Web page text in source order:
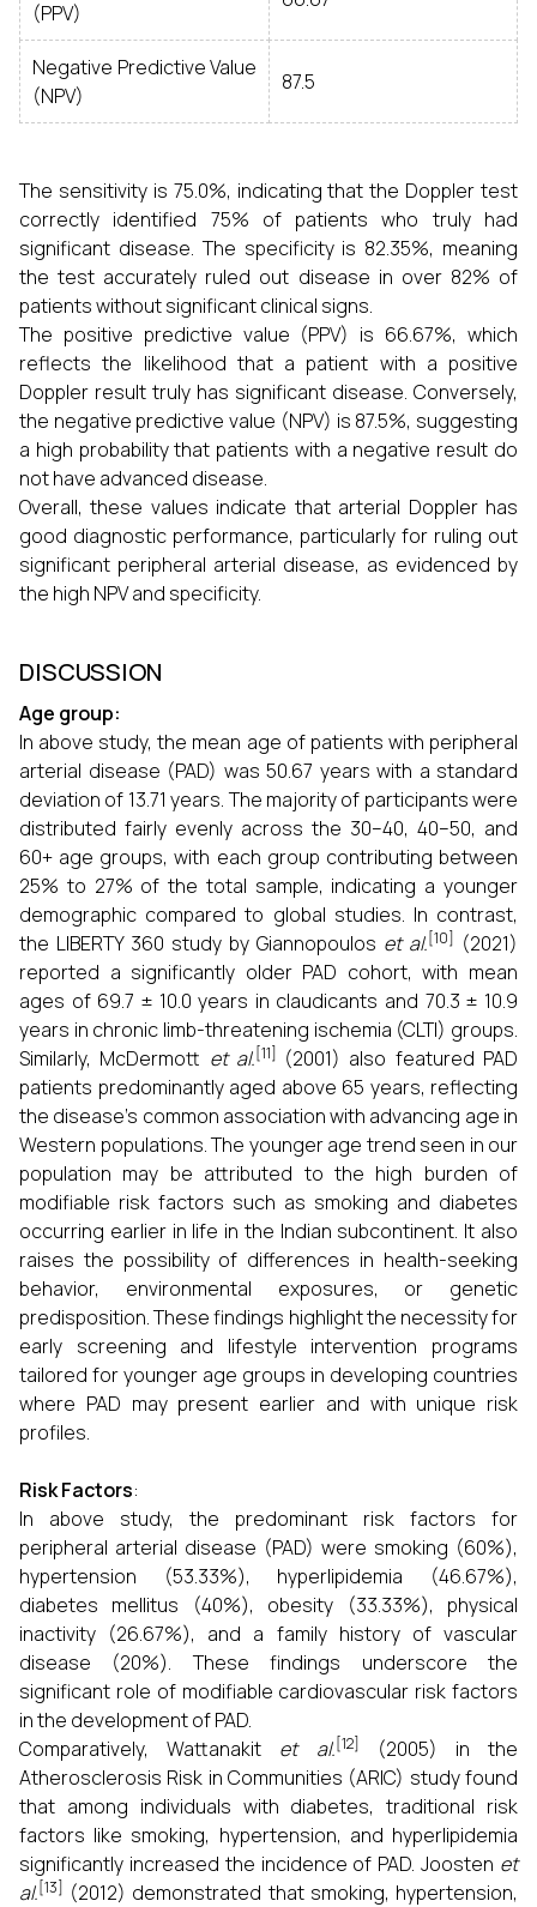
(PPV)
Negative Predictive Value
(NPV)
87.5
The sensitivity is 75.0%, indicating that the Doppler test
correctly identified 75% of patients who truly had
significant disease. The specificity is 82.35%, meaning
the test accurately ruled out disease in over 82% of
patients without significant clinical signs.
The positive predictive value (PPV) is 66.67%, which
reflects the likelihood that a patient with a positive
Doppler result truly has significant disease. Conversely,
the negative predictive value (NPV) is 87.5%, suggesting
a high probability that patients with a negative result do
not have advanced disease.
Overall, these values indicate that arterial Doppler has
good diagnostic performance, particularly for ruling out
significant peripheral arterial disease, as evidenced by
the high NPV and specificity.
DISCUSSION
Age group:
In above study, the mean age of patients with peripheral
arterial disease (PAD) was 50.67 years with a standard
deviation of 13.71 years. The majority of participants were
distributed fairly evenly across the 30–40, 40–50, and
60+ age groups, with each group contributing between
25% to 27% of the total sample, indicating a younger
demographic compared to global studies. In contrast,
the LIBERTY 360 study by Giannopoulos et al.[10] (2021)
reported a significantly older PAD cohort, with mean
ages of 69.7 ± 10.0 years in claudicants and 70.3 ± 10.9
years in chronic limb-threatening ischemia (CLTI) groups.
Similarly, McDermott et al.[11] (2001) also featured PAD
patients predominantly aged above 65 years, reflecting
the disease's common association with advancing age in
Western populations. The younger age trend seen in our
population may be attributed to the high burden of
modifiable risk factors such as smoking and diabetes
occurring earlier in life in the Indian subcontinent. It also
raises the possibility of differences in health-seeking
behavior, environmental exposures, or genetic
predisposition. These findings highlight the necessity for
early screening and lifestyle intervention programs
tailored for younger age groups in developing countries
where PAD may present earlier and with unique risk
profiles.
Risk Factors:
In above study, the predominant risk factors for
peripheral arterial disease (PAD) were smoking (60%),
hypertension (53.33%), hyperlipidemia (46.67%),
diabetes mellitus (40%), obesity (33.33%), physical
inactivity (26.67%), and a family history of vascular
disease (20%). These findings underscore the
significant role of modifiable cardiovascular risk factors
in the development of PAD.
Comparatively, Wattanakit et al.[12]
(2005) in the
Atherosclerosis Risk in Communities (ARIC) study found
that among individuals with diabetes, traditional risk
factors like smoking, hypertension, and hyperlipidemia
significantly increased the incidence of PAD. Joosten et
al.[13] (2012) demonstrated that smoking, hypertension,